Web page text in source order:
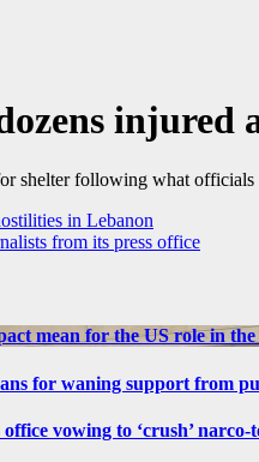
injured
shelter following what
in Lebanon
from its press office
mean for the US role in
for waning support from
vowing to ‘crush’